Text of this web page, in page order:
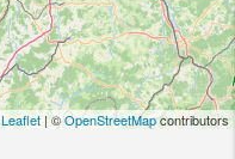
Leaflet| ©OpenStreetMapcontributors